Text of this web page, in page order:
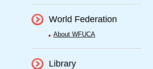
World Federation
About WFUCA
Library